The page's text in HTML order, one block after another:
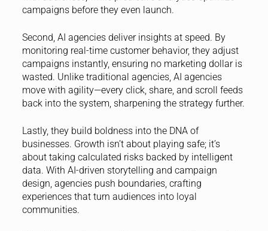
campaigns before they even launch.
Second, AI agencies deliver insights at speed. By
monitoring real-time customer behavior, they adjust
campaigns instantly, ensuring no marketing dollar is
wasted. Unlike traditional agencies, AI agencies
move with agility—every click, share, and scroll feeds
back into the system, sharpening the strategy further.
Lastly, they build boldness into the DNA of
businesses. Growth isn’t about playing safe; it’s
about taking calculated risks backed by intelligent
data. With AI-driven storytelling and campaign
design, agencies push boundaries, crafting
experiences that turn audiences into loyal
communities.